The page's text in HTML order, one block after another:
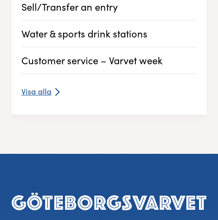
Sell/Transfer an entry
Water & sports drink stations
Customer service – Varvet week
Visa alla
Footer
Funktionär/volontär